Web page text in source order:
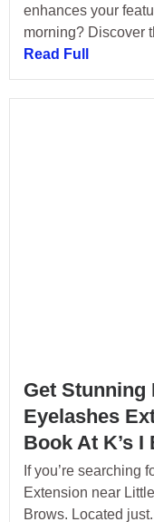
enhances your
morning? Discover
Read Full
Get Stunning
Eyelashes
Book At K’s I
If you’re searching
Extension near
Brows. Located